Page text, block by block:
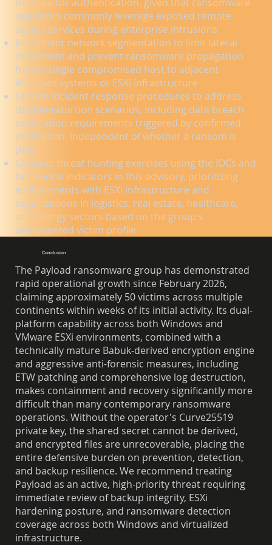
operators commonly leverage exposed remote
access services during enterprise intrusions
Implement network segmentation to limit lateral
movement and prevent ransomware propagation
from a single compromised host to adjacent
Windows systems or ESXi infrastructure
Update incident response procedures to address
double-extortion scenarios, including data breach
notification requirements triggered by confirmed
exfiltration, independent of whether a ransom is
paid
Conduct threat hunting exercises using the IOCs and
behavioral indicators in this advisory, prioritizing
environments with ESXi infrastructure and
organizations in logistics, real estate, healthcare,
and energy sectors based on the group's
documented victim profile
Conclusion
The Payload ransomware group has demonstrated
rapid operational growth since February 2026,
claiming approximately 50 victims across multiple
continents within weeks of its initial activity. Its dual-
platform capability across both Windows and
VMware ESXi environments, combined with a
technically mature Babuk-derived encryption engine
and aggressive anti-forensic measures, including
ETW patching and comprehensive log destruction,
makes containment and recovery significantly more
difficult than many contemporary ransomware
operations. Without the operator's Curve25519
private key, the shared secret cannot be derived,
and encrypted files are unrecoverable, placing the
entire defensive burden on prevention, detection,
and backup resilience. We recommend treating
Payload as an active, high-priority threat requiring
immediate review of backup integrity, ESXi
hardening posture, and ransomware detection
coverage across both Windows and virtualized
infrastructure.